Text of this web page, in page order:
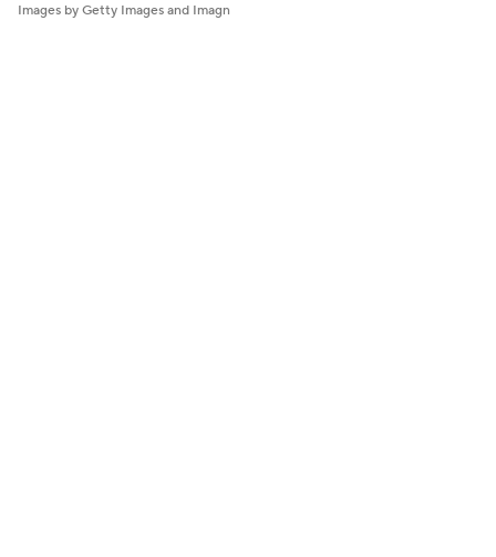
Images by Getty Images and Imagn